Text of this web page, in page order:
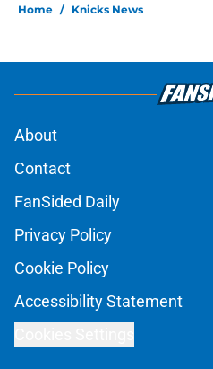
Home / Knicks News
About
Contact
FanSided Daily
Privacy Policy
Cookie Policy
Accessibility Statement